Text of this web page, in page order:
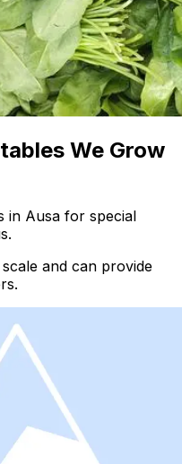
We Grow
in Ausa for special
and can provide